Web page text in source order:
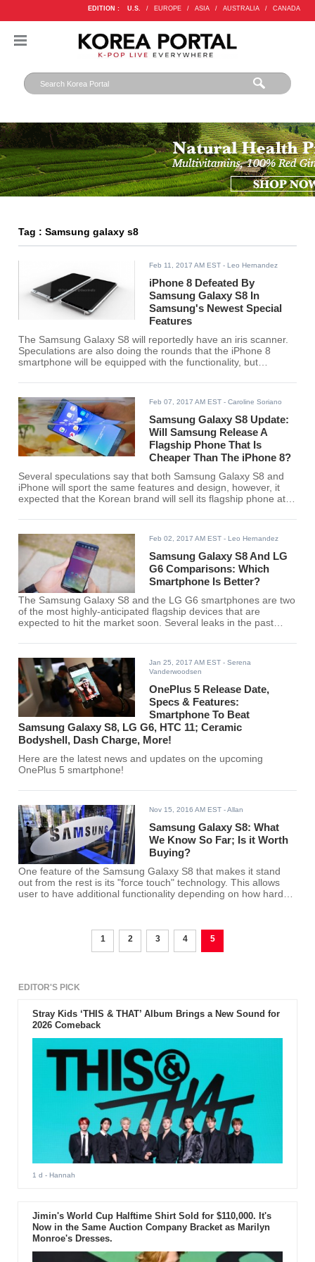
EDITION : U.S. / EUROPE / ASIA / AUSTRALIA / CANADA
Tag : Samsung galaxy s8
Feb 11, 2017 AM EST - Leo Hernandez
iPhone 8 Defeated By
Samsung Galaxy S8 In
Samsung's Newest Special
Features
The Samsung Galaxy S8 will reportedly have an iris scanner.
Speculations are also doing the rounds that the iPhone 8
smartphone will be equipped with the functionality, but
functionality for a different model remains to be seen.
Feb 07, 2017 AM EST - Caroline Soriano
Samsung Galaxy S8 Update:
Will Samsung Release A
Flagship Phone That Is
Cheaper Than The iPhone 8?
Several speculations say that both Samsung Galaxy S8 and
iPhone will sport the same features and design, however, it
expected that the Korean brand will sell its flagship phone at a
Feb 02, 2017 AM EST - Leo Hernandez
Samsung Galaxy S8 And LG
G6 Comparisons: Which
Smartphone Is Better?
The Samsung Galaxy S8 and the LG G6 smartphones are two
of the most highly-anticipated flagship devices that are
expected to hit the market soon. Several leaks in the past
smartphones, something that led to tech analysts closely
comparing the two.
Jan 25, 2017 AM EST - Serena
Vanderwoodsen
OnePlus 5 Release Date,
Specs & Features:
Smartphone To Beat
Samsung Galaxy S8, LG G6, HTC 11; Ceramic
Bodyshell, Dash Charge, More!
Here are the latest news and updates on the upcoming
OnePlus 5 smartphone!
Nov 15, 2016 AM EST - Allan
Samsung Galaxy S8: What
We Know So Far; Is it Worth
Buying?
One feature of the Samsung Galaxy S8 that makes it stand
out from the rest is its "force touch" technology. This allows
user to have additional functionality depending on how hard
from its predecessors that will make it worth buying?
1 2 3 4 5
EDITOR'S PICK
Stray Kids ‘THIS & THAT’ Album Brings a New Sound for
2026 Comeback
1 d - Hannah
Jimin's World Cup Halftime Shirt Sold for $110,000. It's
Now in the Same Auction Company Bracket as Marilyn
Monroe's Dresses.